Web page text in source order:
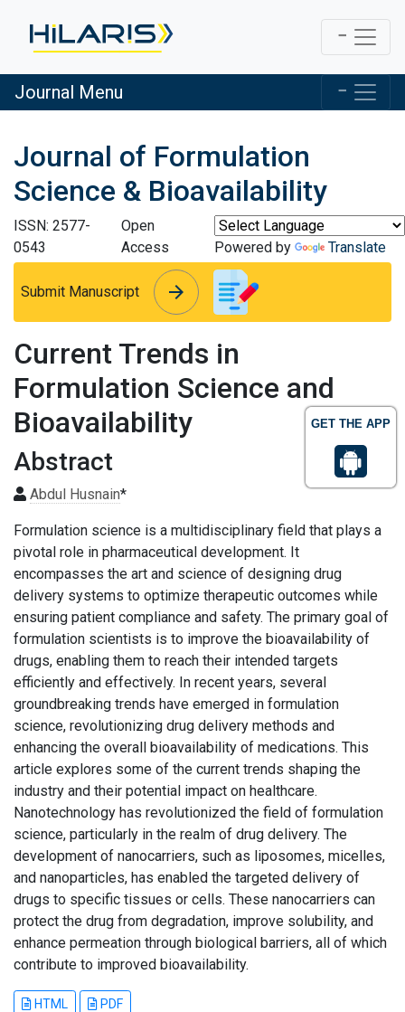
GET THE APP
Journal Menu
Journal of Formulation
Science & Bioavailability
ISSN: 2577-
0543
Open
Access
Powered by Translate
Submit Manuscript arrow_forward
arrow_forward
Current Trends in
Formulation Science and
Bioavailability
Abstract
Abdul Husnain*
Formulation science is a multidisciplinary field that plays a
pivotal role in pharmaceutical development. It
encompasses the art and science of designing drug
delivery systems to optimize therapeutic outcomes while
ensuring patient compliance and safety. The primary goal of
formulation scientists is to improve the bioavailability of
drugs, enabling them to reach their intended targets
efficiently and effectively. In recent years, several
groundbreaking trends have emerged in formulation
science, revolutionizing drug delivery methods and
enhancing the overall bioavailability of medications. This
article explores some of the current trends shaping the
industry and their potential impact on healthcare.
Nanotechnology has revolutionized the field of formulation
science, particularly in the realm of drug delivery. The
development of nanocarriers, such as liposomes, micelles,
and nanoparticles, has enabled the targeted delivery of
drugs to specific tissues or cells. These nanocarriers can
protect the drug from degradation, improve solubility, and
enhance permeation through biological barriers, all of which
contribute to improved bioavailability.
HTML PDF